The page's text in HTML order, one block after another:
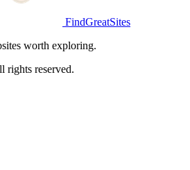
FindGreatSites
worth exploring.
rights reserved.